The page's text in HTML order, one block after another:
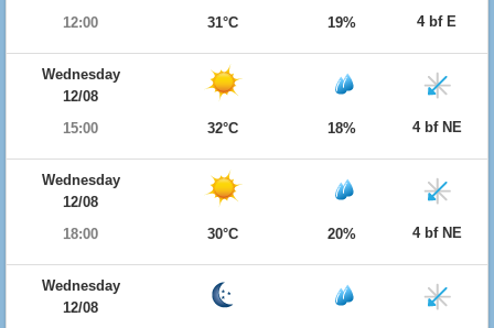
12:00
31°C 19% 4 bf E
Wednesday
12/08
15:00
32°C 18% 4 bf NE
Wednesday
12/08
18:00
30°C 20% 4 bf NE
Wednesday
12/08